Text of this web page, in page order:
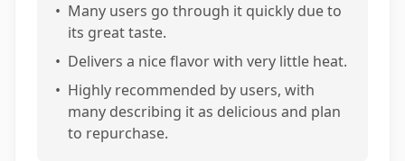
• Many users go through it quickly due to
its great taste.
• Delivers a nice flavor with very little heat.
• Highly recommended by users, with
many describing it as delicious and plan
to repurchase.